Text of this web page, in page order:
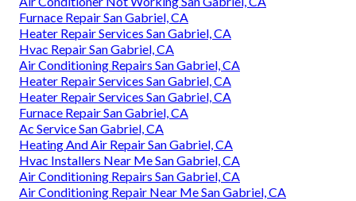
Furnace Repair San Gabriel, CA
Heater Repair Services San Gabriel, CA
Hvac Repair San Gabriel, CA
Air Conditioning Repairs San Gabriel, CA
Heater Repair Services San Gabriel, CA
Heater Repair Services San Gabriel, CA
Furnace Repair San Gabriel, CA
Ac Service San Gabriel, CA
Heating And Air Repair San Gabriel, CA
Hvac Installers Near Me San Gabriel, CA
Air Conditioning Repairs San Gabriel, CA
Air Conditioning Repair Near Me San Gabriel, CA